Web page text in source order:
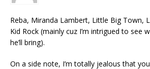
Reba, Miranda Lambert, Little Big Town,
Kid Rock (mainly cuz I’m intrigued to see
he’ll bring).
On a side note, I’m totally jealous that